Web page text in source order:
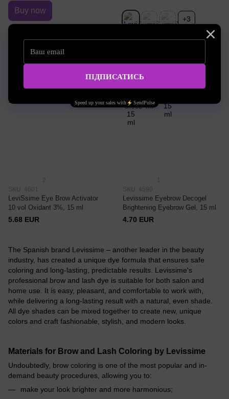
Buy now
+3
2
SKU: 4601
LeviSsime Eye Brow Activator
10 vol Oxidant 3%, 15 ml
5.68 EUR
SKU: 4590
Levissime Eyebrow Decogel
Brightening Eyebrow Gel, 15 ml
4.70 EUR
The Spanish brand Levissime – another leader in the beauty
industry, has created a unique dye formula that ensures safe
coloring and long-lasting, predictable results. Levissime's
professional brow and lash dye is suitable for both salon and
home use. It is easy, pleasant, and comfortable to work with,
while delivering a long-lasting result with a natural, even shade.
All dye shades can be mixed together to create new, unique
colors and craft fashionable, stylish, and modern looks.
Materials for Brow and Lash Coloring by Levissime
Undoubtedly, brow coloring is one of the most popular and in-
demand beauty procedures, allowing you to:
make your look brighter and more harmonious;